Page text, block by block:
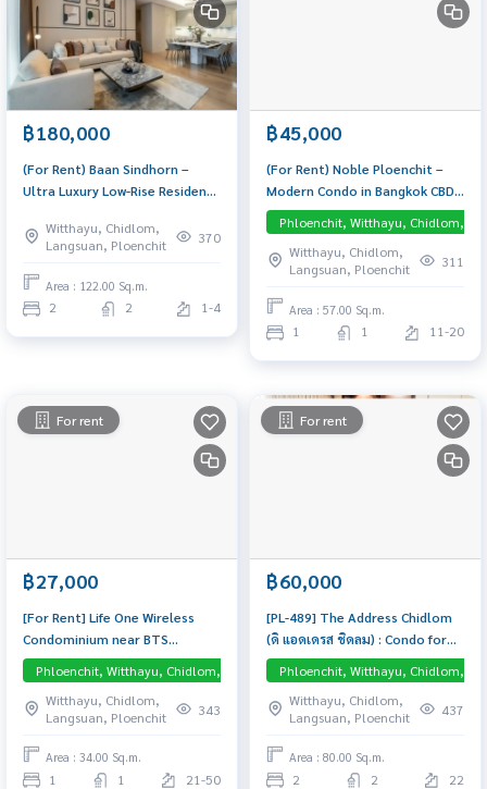
฿180,000
(For Rent) Baan Sindhorn –
Ultra Luxury Low-Rise Residence
meter ceilings, supercar
parking — move-in ready
Witthayu, Chidlom,
Langsuan, Ploenchit
370
Area : 122.00 Sq.m.
2 2 1-4
฿45,000
(For Rent) Noble Ploenchit –
Modern Condo in Bangkok CBD,
Near BTS Ploenchit 1-Bedroom
unit, fully furnished and ready
to move in. Direct Skywalk
access to BTS Ploenchit – no
rain, no hassle.
Phloenchit, Witthayu, Chidlom,
Witthayu, Chidlom,
Langsuan, Ploenchit
311
Area : 57.00 Sq.m.
1 1 11-20
For rent
฿27,000
[For Rent] Life One Wireless
Condominium near BTS
Ploenchit 450 m. High floor
(30+), 34 sq.m., Fully furnished
& ready to move in
Phloenchit, Witthayu, Chidlom, Langsuan, Central Embassy
Witthayu, Chidlom,
Langsuan, Ploenchit
343
Area : 34.00 Sq.m.
1 1 21-50
For rent
฿60,000
[PL-489] The Address Chidlom
(ดิ แอดเดรส ชิดลม) : Condo for
Rent 2 Bedroom Near Chit Lom
Schedule a viewing today
Phloenchit, Witthayu, Chidlom,
Witthayu, Chidlom,
Langsuan, Ploenchit
437
Area : 80.00 Sq.m.
2 2 22